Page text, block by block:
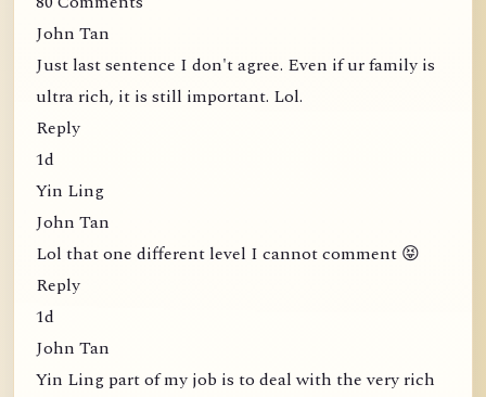
John Tan
Just last sentence I don't agree. Even if ur family is
ultra rich, it is still important. Lol.
Reply
1d
Yin Ling
John Tan
Lol that one different level I cannot comment 😝
Reply
1d
John Tan
Yin Ling part of my job is to deal with the very rich